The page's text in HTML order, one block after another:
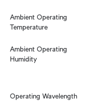
Ambient Operating
Temperature
Ambient Operating
Humidity
Operating Wavelength